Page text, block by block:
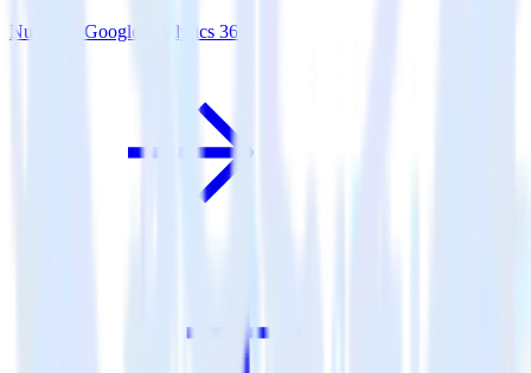
Nuxt.js + Google Analytics 360